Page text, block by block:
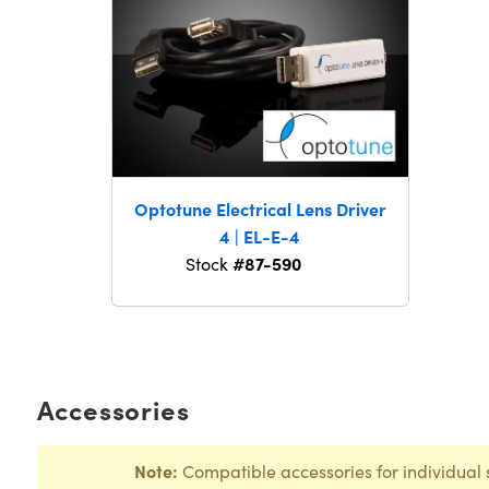
Optotune Electrical Lens Driver
4 | EL-E-4
Stock#87-590
Accessories
Note: Compatible accessories for individual